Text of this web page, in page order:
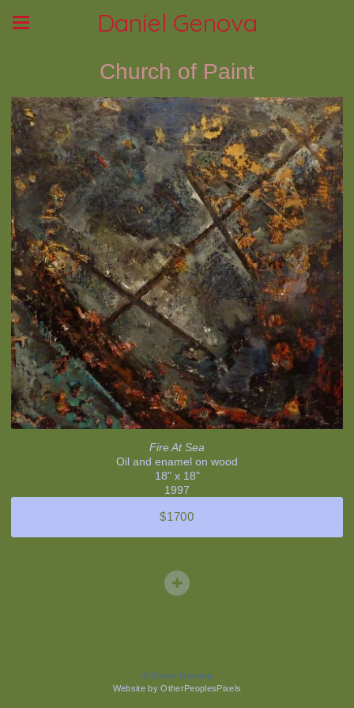
Daniel Genova
Church of Paint
Fire At Sea
Oil and enamel on wood
18" x 18"
1997
$1700
© Daniel Genova
Website by OtherPeoplesPixels